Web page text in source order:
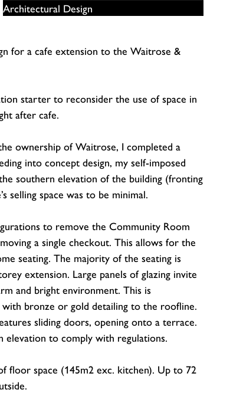
Architectural Design
for a cafe extension to the Waitrose &
starter to reconsider the use of space in
after cafe.
ownership of Waitrose, I completed a
into concept design, my self-imposed
southern elevation of the building (fronting
selling space was to be minimal.
to remove the Community Room
a single checkout. This allows for the
seating. The majority of the seating is
extension. Large panels of glazing invite
and bright environment. This is
with bronze or gold detailing to the roofline.
sliding doors, opening onto a terrace.
to comply with regulations.
floor space (145m2 exc. kitchen). Up to 72